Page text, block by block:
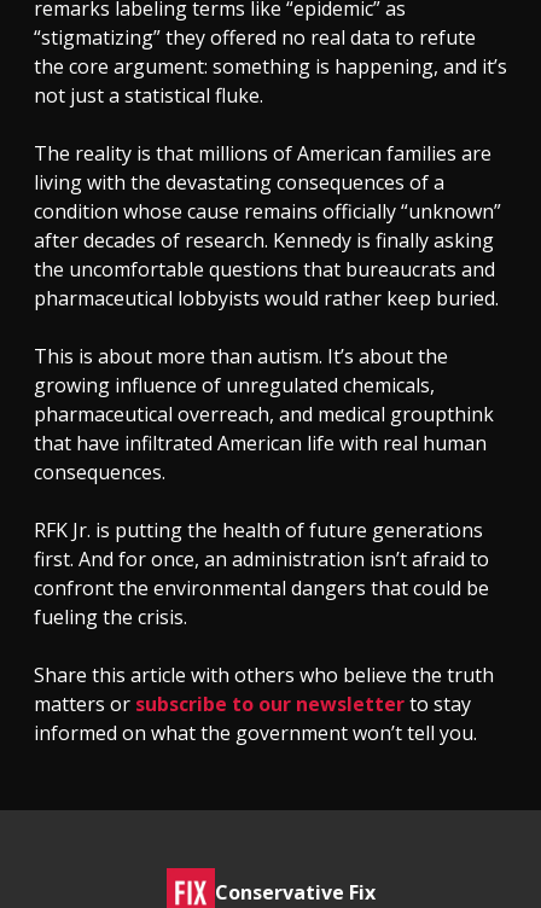
remarks labeling terms like “epidemic” as
“stigmatizing” they offered no real data to refute
the core argument: something is happening, and it’s
not just a statistical fluke.
The reality is that millions of American families are
living with the devastating consequences of a
condition whose cause remains officially “unknown”
after decades of research. Kennedy is finally asking
the uncomfortable questions that bureaucrats and
pharmaceutical lobbyists would rather keep buried.
This is about more than autism. It’s about the
growing influence of unregulated chemicals,
pharmaceutical overreach, and medical groupthink
that have infiltrated American life with real human
consequences.
RFK Jr. is putting the health of future generations
first. And for once, an administration isn’t afraid to
confront the environmental dangers that could be
fueling the crisis.
Share this article with others who believe the truth
matters or subscribe to our newsletterto stay
informed on what the government won’t tell you.
Conservative Fix